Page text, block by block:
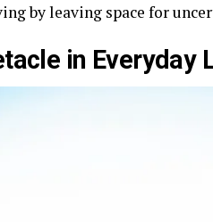
by leaving space for
in Everyday